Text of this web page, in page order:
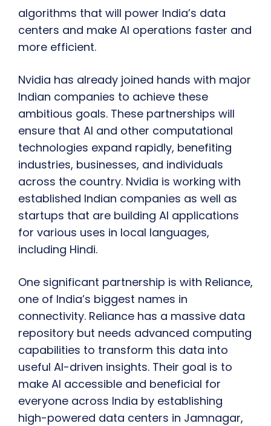
algorithms that will power India’s data
centers and make AI operations faster and
more efficient.
Nvidia has already joined hands with major
Indian companies to achieve these
ambitious goals. These partnerships will
ensure that AI and other computational
technologies expand rapidly, benefiting
industries, businesses, and individuals
across the country. Nvidia is working with
established Indian companies as well as
startups that are building AI applications
for various uses in local languages,
including Hindi.
One significant partnership is with Reliance,
one of India’s biggest names in
connectivity. Reliance has a massive data
repository but needs advanced computing
capabilities to transform this data into
useful AI-driven insights. Their goal is to
make AI accessible and beneficial for
everyone across India by establishing
high-powered data centers in Jamnagar,